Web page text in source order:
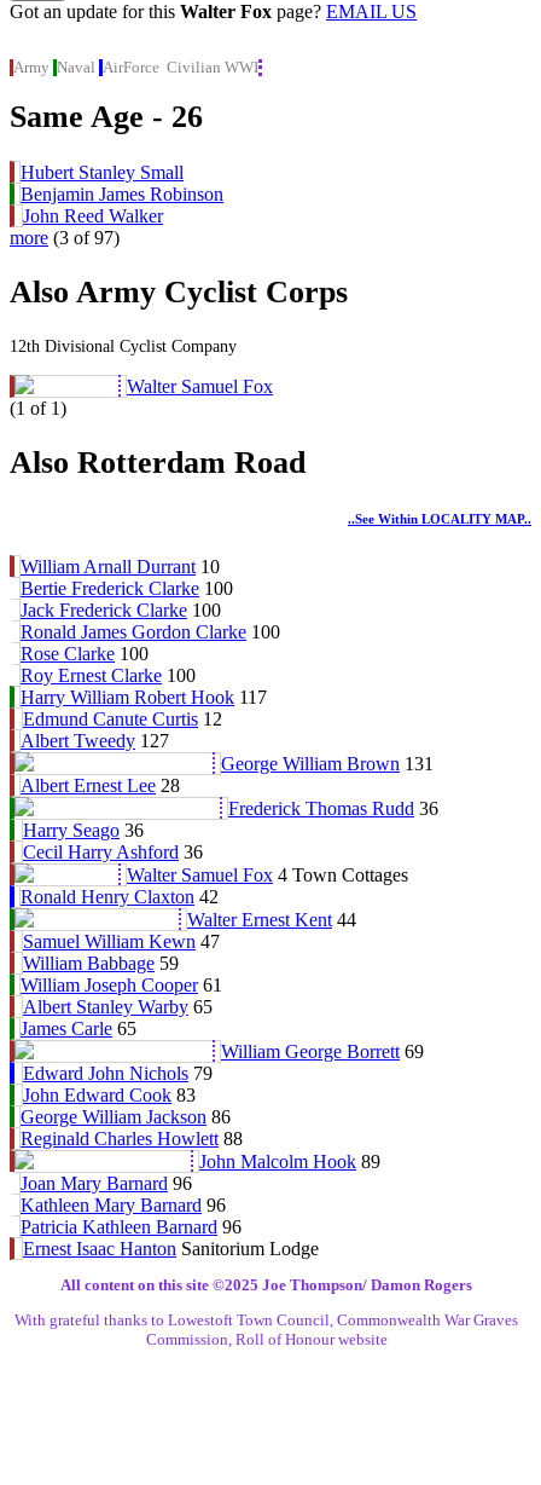
Got an update for this Walter Fox page? EMAIL US
Army Naval AirForce Civilian WWI
Same Age - 26
Hubert Stanley Small
Benjamin James Robinson
John Reed Walker
more (3 of 97)
Also Army Cyclist Corps
12th Divisional Cyclist Company
Walter Samuel Fox
(1 of 1)
Also Rotterdam Road
..see Within LOCALITY MAP..
William Arnall Durrant 10
Bertie Frederick Clarke 100
Jack Frederick Clarke 100
Ronald James Gordon Clarke 100
Rose Clarke 100
Roy Ernest Clarke 100
Harry William Robert Hook 117
Edmund Canute Curtis 12
Albert Tweedy 127
George William Brown 131
Albert Ernest Lee 28
Frederick Thomas Rudd 36
Harry Seago 36
Cecil Harry Ashford 36
Walter Samuel Fox 4 Town Cottages
Ronald Henry Claxton 42
Walter Ernest Kent 44
Samuel William Kewn 47
William Babbage 59
William Joseph Cooper 61
Albert Stanley Warby 65
James Carle 65
William George Borrett 69
Edward John Nichols 79
John Edward Cook 83
George William Jackson 86
Reginald Charles Howlett 88
John Malcolm Hook 89
Joan Mary Barnard 96
Kathleen Mary Barnard 96
Patricia Kathleen Barnard 96
Ernest Isaac Hanton Sanitorium Lodge
All content on this site ©️2025 Joe Thompson/ Damon Rogers
With grateful thanks to Lowestoft Town Council, Commonwealth War Graves
Commission, Roll of Honour website